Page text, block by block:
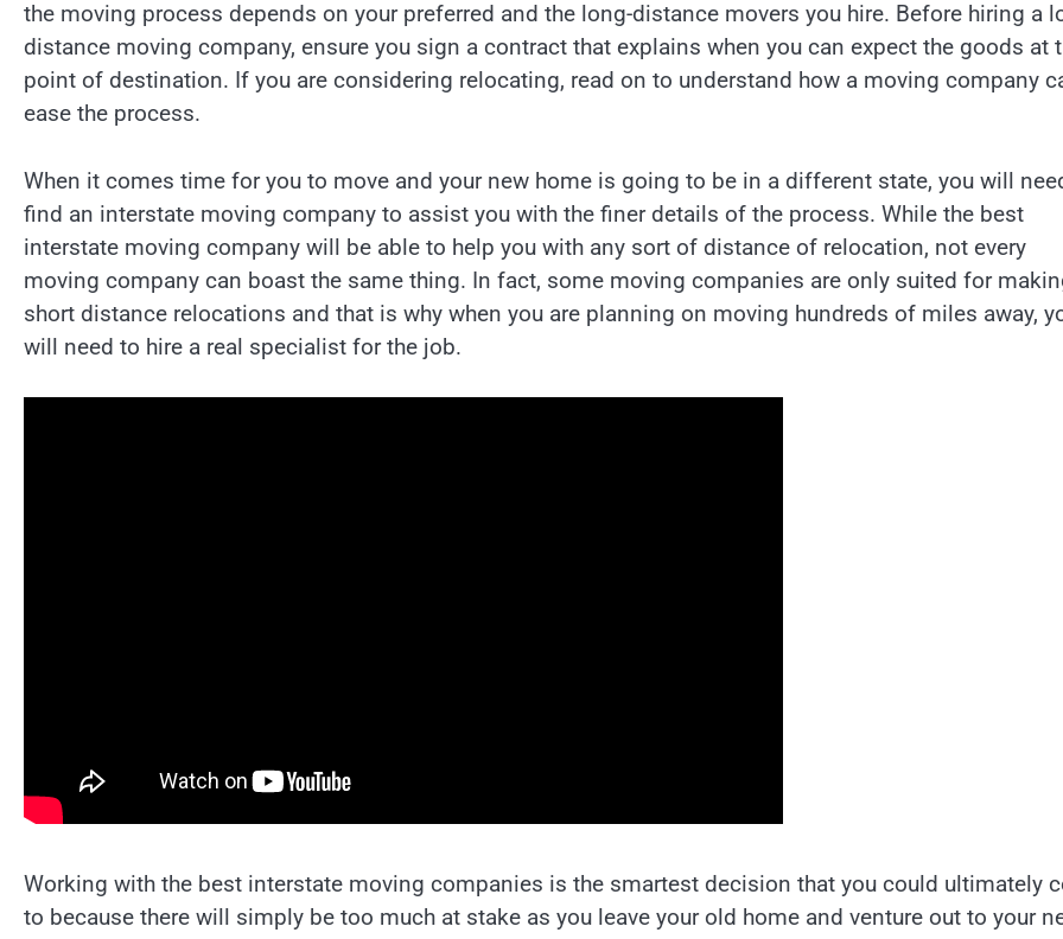
the moving process depends on your preferred and the long-distance movers you hire. Before hiring a
distance moving company, ensure you sign a contract that explains when you can expect the goods at
point of destination. If you are considering relocating, read on to understand how a moving company
ease the process.
When it comes time for you to move and your new home is going to be in a different state, you will
find an interstate moving company to assist you with the finer details of the process. While the best
interstate moving company will be able to help you with any sort of distance of relocation, not every
moving company can boast the same thing. In fact, some moving companies are only suited for
short distance relocations and that is why when you are planning on moving hundreds of miles away,
will need to hire a real specialist for the job.
Working with the best interstate moving companies is the smartest decision that you could ultimately
to because there will simply be too much at stake as you leave your old home and venture out to your